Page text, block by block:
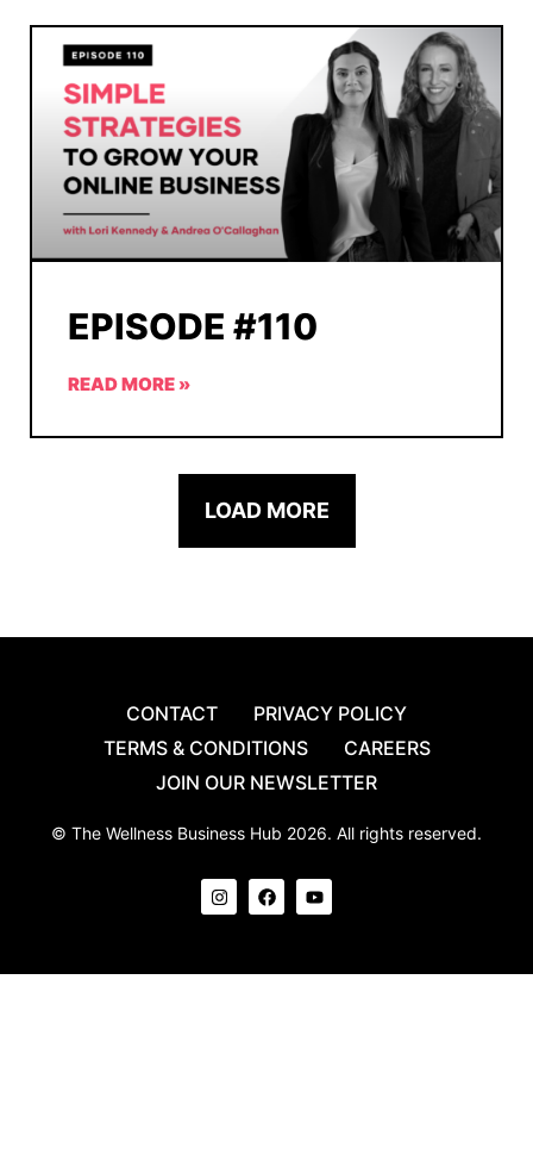
EPISODE #110
READ MORE »
LOAD MORE
CONTACT
PRIVACY POLICY
TERMS & CONDITIONS
CAREERS
JOIN OUR NEWSLETTER
© The Wellness Business Hub 2026. All rights reserved.
I
n
s
g
F
a
c
o
Y
o
u
b